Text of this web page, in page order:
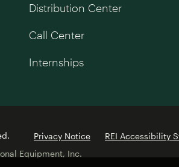
Distribution Center
Call Center
Internships
Privacy Notice
REI Accessibility
Equipment, Inc.